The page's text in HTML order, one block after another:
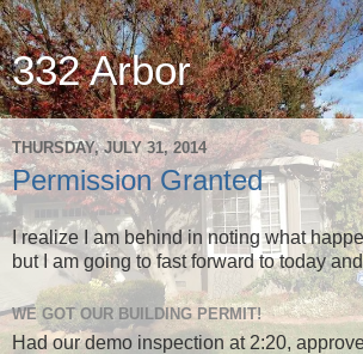
332 Arbor
THURSDAY, JULY 31, 2014
Permission Granted
I realize I am behind in noting what
but I am going to fast forward to today
WE GOT OUR BUILDING PERMIT!
Had our demo inspection at 2:20,